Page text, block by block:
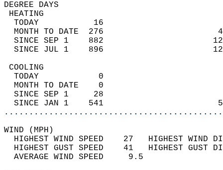
DEGREE
TODAY           16
MONTH TO DATE  276
SINCE SEP 1    882
SINCE JUL 1    896
TODAY            0
MONTH TO DATE    0
SINCE SEP 1     28
SINCE JAN 1    541
WIND
HIGHEST WIND SPEED    27   HIGHEST
HIGHEST GUST SPEED    41   HIGHEST
AVERAGE WIND